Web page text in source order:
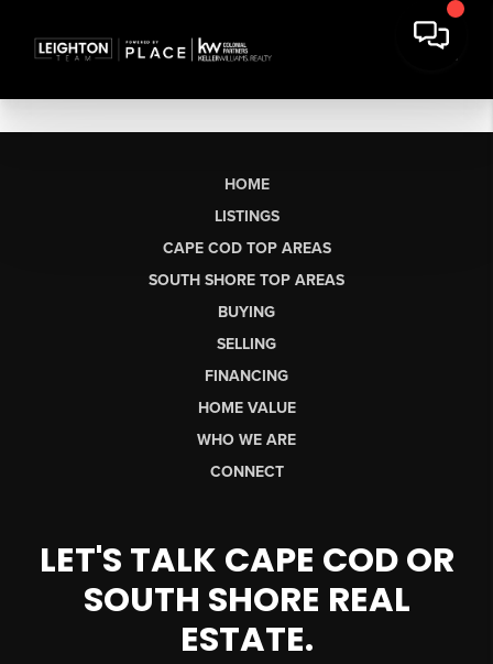
HOME
LISTINGS
CAPE COD TOP AREAS
SOUTH SHORE TOP AREAS
BUYING
SELLING
FINANCING
HOME VALUE
WHO WE ARE
CONNECT
LET'S TALK CAPE COD OR
SOUTH SHORE REAL
ESTATE.